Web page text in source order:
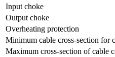
Input choke
Output choke
Overheating protection
Minimum cable cross-section for
Maximum cross-section of cable